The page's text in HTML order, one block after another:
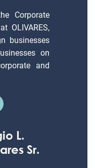
Corporate
OLIVARES,
businesses
on
and
L.
Sr.